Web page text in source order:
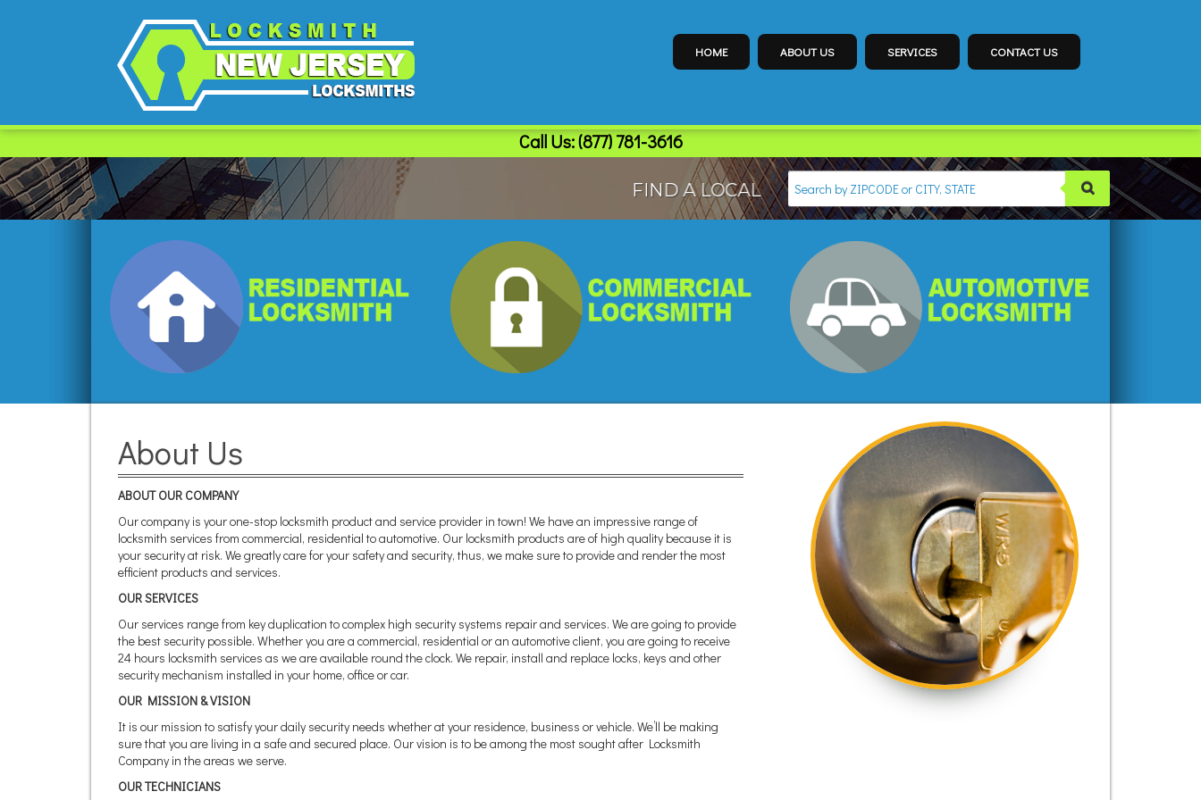
HOME ABOUT US SERVICES CONTACT US
Call Us:(877) 781-3616
FIND A LOCAL LOCKSMITH
About Us
ABOUT OUR COMPANY
Our company is your one-stop locksmith product and service provider in town! We have an impressive range of
locksmith services from commercial, residential to automotive. Our locksmith products are of high quality because it is
your security at risk. We greatly care for your safety and security, thus, we make sure to provide and render the most
efficient products and services.
OUR SERVICES
Our services range from key duplication to complex high security systems repair and services. We are going to provide
the best security possible. Whether you are a commercial, residential or an automotive client, you are going to receive
24 hours locksmith services as we are available round the clock. We repair, install and replace locks, keys and other
security mechanism installed in your home, office or car.
OUR MISSION & VISION
It is our mission to satisfy your daily security needs whether at your residence, business or vehicle. We’ll be making
sure that you are living in a safe and secured place. Our vision is to be among the most sought after Locksmith
Company in the areas we serve.
OUR TECHNICIANS